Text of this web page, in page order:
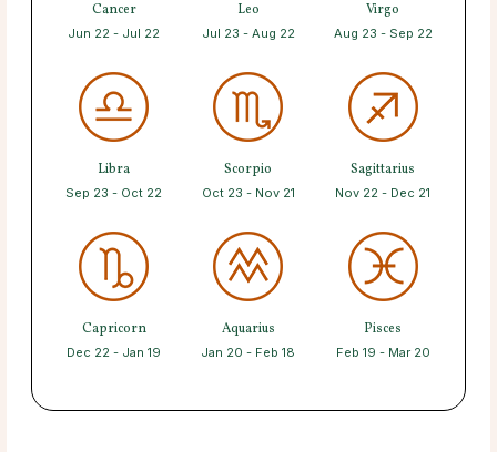
Cancer
Jun 22 - Jul 22
Leo
Jul 23 - Aug 22
Virgo
Aug 23 - Sep 22
Libra
Sep 23 - Oct 22
Scorpio
Oct 23 - Nov 21
Sagittarius
Nov 22 - Dec 21
Capricorn
Dec 22 - Jan 19
Aquarius
Jan 20 - Feb 18
Pisces
Feb 19 - Mar 20